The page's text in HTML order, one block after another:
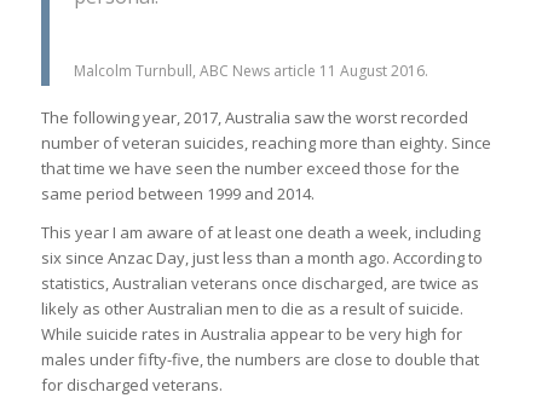
Malcolm Turnbull, ABC News article 11 August 2016.
The following year, 2017, Australia saw the worst recorded
number of veteran suicides, reaching more than eighty. Since
that time we have seen the number exceed those for the
same period between 1999 and 2014.
This year I am aware of at least one death a week, including
six since Anzac Day, just less than a month ago. According to
statistics, Australian veterans once discharged, are twice as
likely as other Australian men to die as a result of suicide.
While suicide rates in Australia appear to be very high for
males under fifty-five, the numbers are close to double that
for discharged veterans.